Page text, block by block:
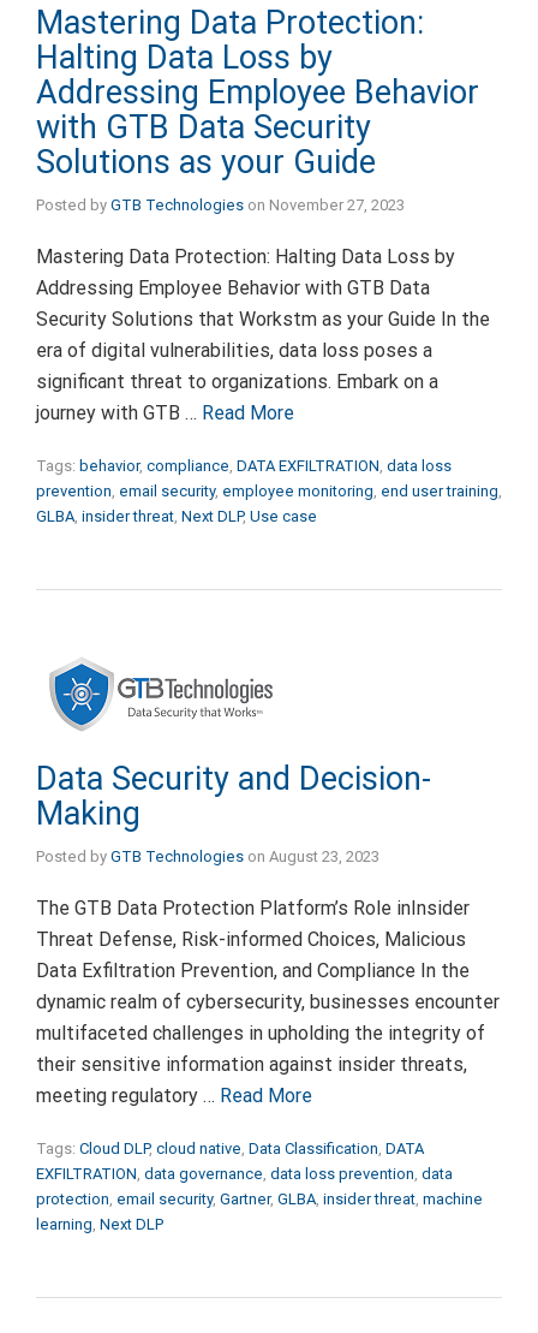
Mastering Data Protection:
Halting Data Loss by
Addressing Employee Behavior
with GTB Data Security
Solutions as your Guide
Posted by GTB Technologies on November 27, 2023
Mastering Data Protection: Halting Data Loss by
Addressing Employee Behavior with GTB Data
Security Solutions that Workstm as your Guide In the
era of digital vulnerabilities, data loss poses a
significant threat to organizations. Embark on a
journey with GTB … Read More
Tags: behavior, compliance DATA EXFILTRATION data loss
prevention email security, employee monitoring end user training
GLBA insider threat Next DLP, Use case
Data Security and Decision-
Making
Posted by GTB Technologies on August 23, 2023
The GTB Data Protection Platform’s Role inInsider
Threat Defense, Risk-informed Choices, Malicious
Data Exfiltration Prevention, and Compliance In the
dynamic realm of cybersecurity, businesses encounter
multifaceted challenges in upholding the integrity of
their sensitive information against insider threats,
meeting regulatory … Read More
Tags: Cloud DLP, cloud native Data Classification DATA
EXFILTRATION data governance data loss prevention data
protection email security, Gartner, GLBA insider threat machine
learning Next DLP